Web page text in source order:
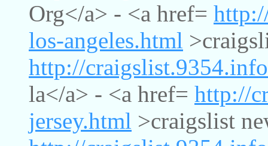
Org</a> - <a href=
los-angeles.html
http://
la</a> - <a href= http://
jersey.html >craigslist